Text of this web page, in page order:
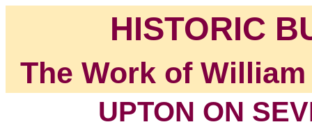
HISTORIC
The Work of
UPTON ON